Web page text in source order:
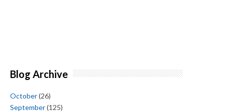
Blog Archive
October(26)
September(125)